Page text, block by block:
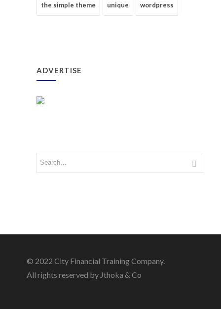
the simple theme unique wordpress
ADVERTISE
© 2022 City Financial Training Company.
All rights reserved by Jthoka & Co